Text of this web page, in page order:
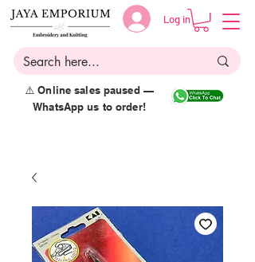
Log in
⚠️ Online sales paused —
WhatsApp us to order!